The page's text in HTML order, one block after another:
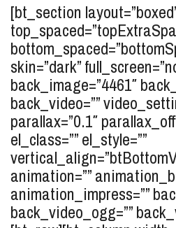
[bt_section
skin=”dark”
back_image=”4461″
back_video=””
parallax=”0.1″
el_class=”” el_style=””
animation=””
animation_impress=””
back_video_ogg=””